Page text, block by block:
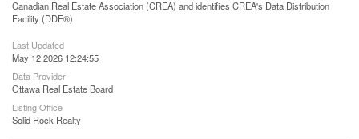
Canadian Real Estate Association (CREA) and identifies CREA's Data Distribution
Facility (DDF®)
Last Updated
May 12 2026 12:24:55
Data Provider
Ottawa Real Estate Board
Listing Office
Solid Rock Realty